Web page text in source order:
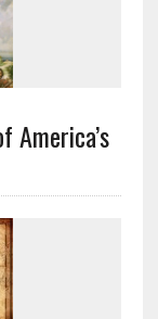
America’s